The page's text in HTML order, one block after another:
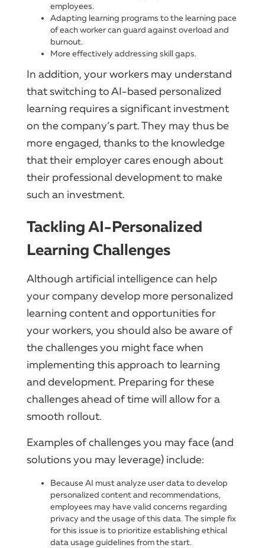
employees.
Adapting learning programs to the learning pace
of each worker can guard against overload and
burnout.
More effectively addressing skill gaps.
In addition, your workers may understand
that switching to AI-based personalized
learning requires a significant investment
on the company’s part. They may thus be
more engaged, thanks to the knowledge
that their employer cares enough about
their professional development to make
such an investment.
Tackling AI-Personalized
Learning Challenges
Although artificial intelligence can help
your company develop more personalized
learning content and opportunities for
your workers, you should also be aware of
the challenges you might face when
implementing this approach to learning
and development. Preparing for these
challenges ahead of time will allow for a
smooth rollout.
Examples of challenges you may face (and
solutions you may leverage) include:
Because AI must analyze user data to develop
personalized content and recommendations,
employees may have valid concerns regarding
privacy and the usage of this data. The simple fix
for this issue is to prioritize establishing ethical
data usage guidelines from the start.